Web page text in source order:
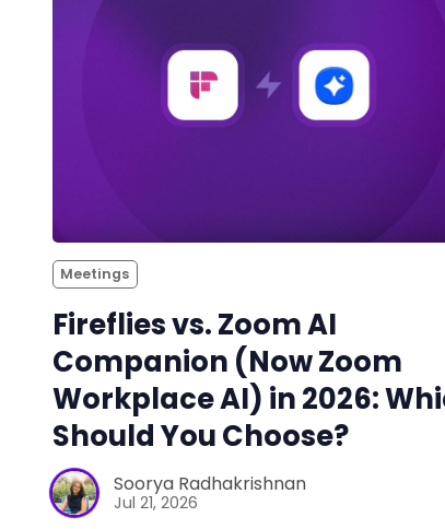
Meetings
Fireflies vs. Zoom AI
Companion (Now Zoom
Workplace AI) in 2026:
Should You Choose?
Soorya Radhakrishnan
Jul 21, 2026